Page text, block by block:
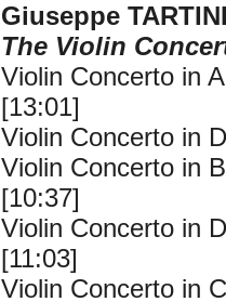
Giuseppe
The Violin
Violin Concerto in
[13:01]
Violin Concerto in
Violin Concerto in
[10:37]
Violin Concerto in
[11:03]
Violin Concerto in